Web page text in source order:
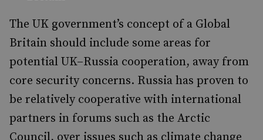
The UK government’s concept of a Global
Britain should include some areas for
potential UK–Russia cooperation, away from
core security concerns. Russia has proven to
be relatively cooperative with international
partners in forums such as the Arctic